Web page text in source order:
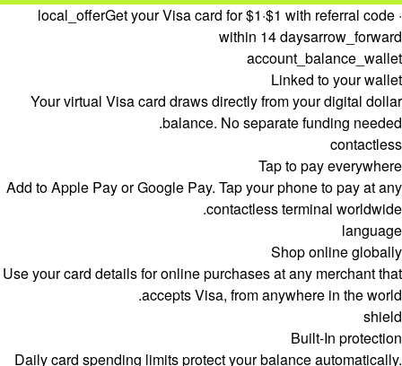
local_offerGet your Visa card for $1·$1 with referral code ·
within 14 daysarrow_forward
account_balance_wallet
Linked to your wallet
Your virtual Visa card draws directly from your digital dollar
balance. No separate funding needed.
contactless
Tap to pay everywhere
Add to Apple Pay or Google Pay. Tap your phone to pay at any
contactless terminal worldwide.
language
Shop online globally
Use your card details for online purchases at any merchant that
accepts Visa, from anywhere in the world.
shield
Built-In protection
Daily card spending limits protect your balance automatically.